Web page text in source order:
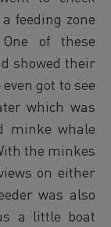
feeding zone
of these
showed their
got to see
which was
minke whale
the minkes
on either
was also
a little boat